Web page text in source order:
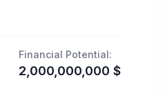
Financial Potential:
2,000,000,000 $